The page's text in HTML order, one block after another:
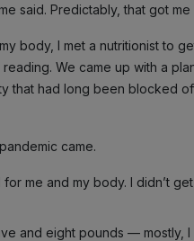
said. Predictably, that got me
body, I met a nutritionist to
We came up with a
that had long been blocked
came.
me and my body. I didn’t
and eight pounds — mostly,